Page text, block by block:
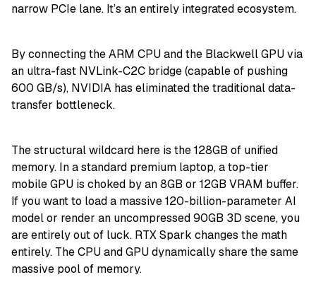
narrow PCIe lane. It’s an entirely integrated ecosystem.
By connecting the ARM CPU and the Blackwell GPU via
an ultra-fast NVLink-C2C bridge (capable of pushing
600 GB/s), NVIDIA has eliminated the traditional data-
transfer bottleneck.
The structural wildcard here is the 128GB of unified
memory. In a standard premium laptop, a top-tier
mobile GPU is choked by an 8GB or 12GB VRAM buffer.
If you want to load a massive 120-billion-parameter AI
model or render an uncompressed 90GB 3D scene, you
are entirely out of luck. RTX Spark changes the math
entirely. The CPU and GPU dynamically share the same
massive pool of memory.